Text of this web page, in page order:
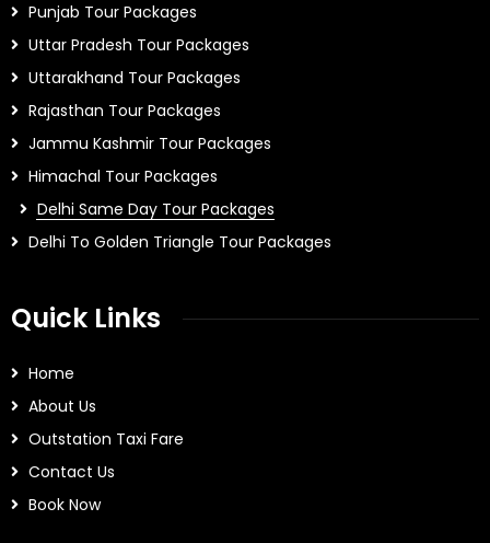
Punjab Tour Packages
Uttar Pradesh Tour Packages
Uttarakhand Tour Packages
Rajasthan Tour Packages
Jammu Kashmir Tour Packages
Himachal Tour Packages
Delhi Same Day Tour Packages
Delhi To Golden Triangle Tour Packages
Quick Links
Home
About Us
Outstation Taxi Fare
Contact Us
Book Now